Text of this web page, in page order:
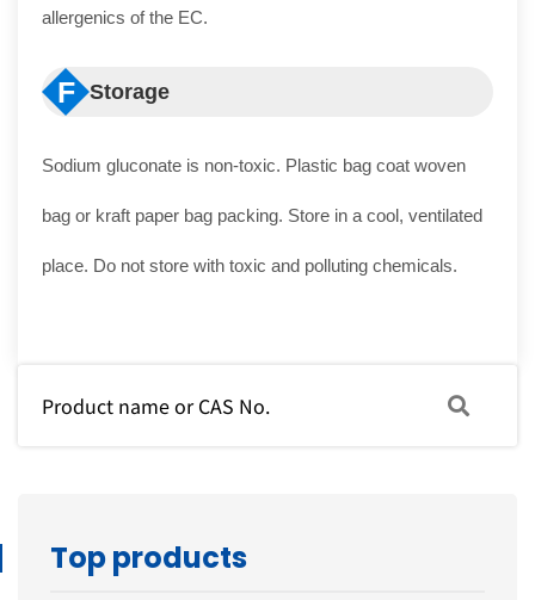
allergenics of the EC.
F Storage
Sodium gluconate is non-toxic. Plastic bag coat woven
bag or kraft paper bag packing. Store in a cool, ventilated
place. Do not store with toxic and polluting chemicals.
Top products